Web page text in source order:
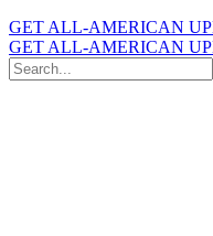
GET ALL-AMERICAN
GET ALL-AMERICAN
Search
for: